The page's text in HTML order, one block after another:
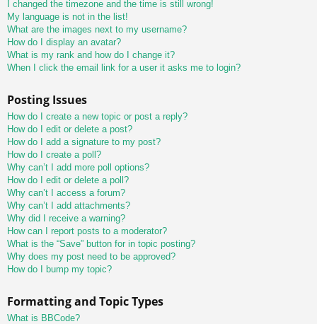
I changed the timezone and the time is still wrong!
My language is not in the list!
What are the images next to my username?
How do I display an avatar?
What is my rank and how do I change it?
When I click the email link for a user it asks me to login?
Posting Issues
How do I create a new topic or post a reply?
How do I edit or delete a post?
How do I add a signature to my post?
How do I create a poll?
Why can’t I add more poll options?
How do I edit or delete a poll?
Why can’t I access a forum?
Why can’t I add attachments?
Why did I receive a warning?
How can I report posts to a moderator?
What is the “Save” button for in topic posting?
Why does my post need to be approved?
How do I bump my topic?
Formatting and Topic Types
What is BBCode?